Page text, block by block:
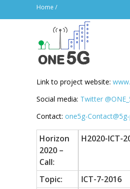
Home /
Link to project website:
Social media: Twitter
Contact: one5g-
Horizon
2020 –
Call:
H2020-ICT-
Topic:
ICT-7-2016